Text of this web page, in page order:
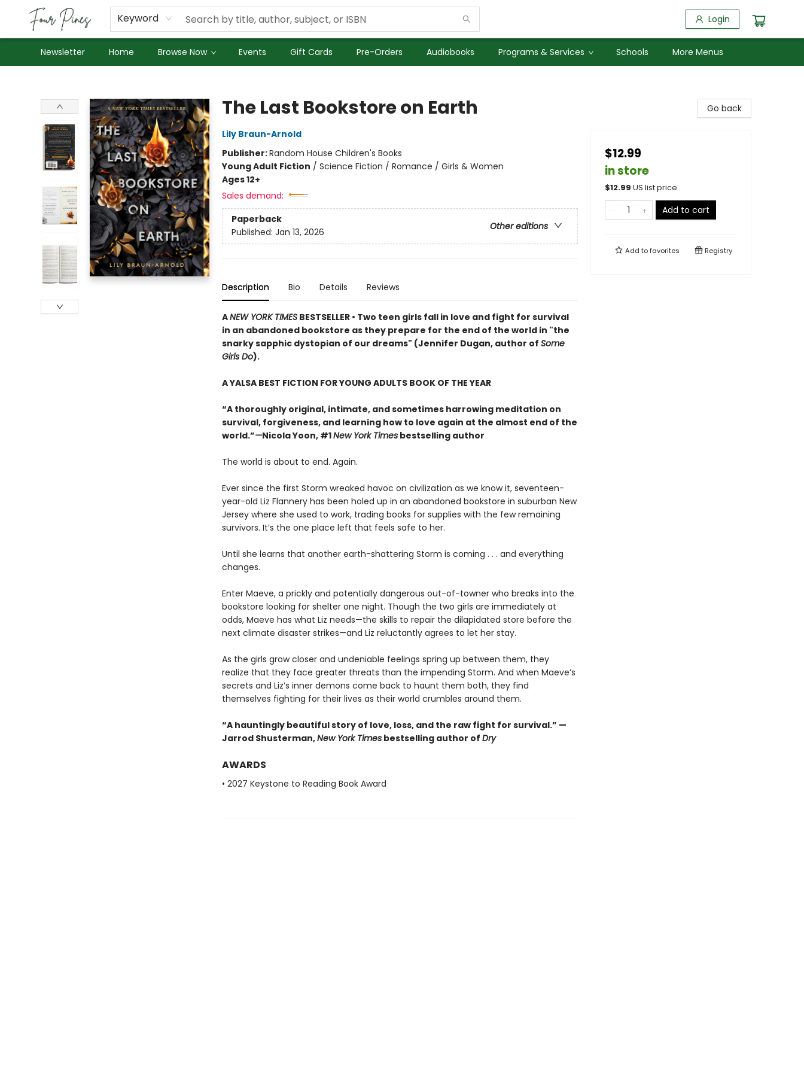
Keyword Login
Newsletter Home Browse Now Events Gift Cards Pre-Orders Audiobooks Programs & Services Schools
About Us
Employment
More Menus
The Last Bookstore on Earth
Lily Braun-Arnold
Publisher:Random House Children's Books
Young Adult Fiction / Science Fiction / Romance / Girls & Women
Ages 12+
Sales demand:
Paperback
Other editions
Published: Jan 13, 2026
Description Bio Details Reviews
ANEW YORK TIMESBESTSELLER • Two teen girls fall in love and fight for survival
in an abandoned bookstore as they prepare for the end of the world in "the
snarky sapphic dystopian of our dreams" (Jennifer Dugan, author of Some
Girls Do).
A YALSA BEST FICTION FOR YOUNG ADULTS BOOK OF THE YEAR
“A thoroughly original, intimate, and sometimes harrowing meditation on
survival, forgiveness, and learning how to love again at the almost end of the
world.”—Nicola Yoon, #1New York Timesbestselling author
The world is about to end. Again.
Ever since the first Storm wreaked havoc on civilization as we know it, seventeen-
year-old Liz Flannery has been holed up in an abandoned bookstore in suburban New
Jersey where she used to work, trading books for supplies with the few remaining
survivors. It’s the one place left that feels safe to her.
Until she learns that another earth-shattering Storm is coming . . . and everything
changes.
Enter Maeve, a prickly and potentially dangerous out-of-towner who breaks into the
bookstore looking for shelter one night. Though the two girls are immediately at
odds, Maeve has what Liz needs—the skills to repair the dilapidated store before the
next climate disaster strikes—and Liz reluctantly agrees to let her stay.
As the girls grow closer and undeniable feelings spring up between them, they
realize that they face greater threats than the impending Storm. And when Maeve’s
secrets and Liz’s inner demons come back to haunt them both, they find
themselves fighting for their lives as their world crumbles around them.
“A hauntingly beautiful story of love, loss, and the raw fight for survival.” —
Jarrod Shusterman,New York Timesbestselling author of Dry
AWARDS
• 2027 Keystone to Reading Book Award
Go back
$12.99
in store
$12.99 US list price
Add to cart
Add tofavorites Registry